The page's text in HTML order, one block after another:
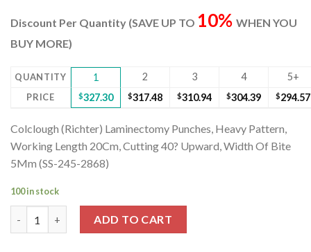
was:
is:
Discount Per Quantity (SAVE UP TO 10% WHEN YOU
BUY MORE)
QUANTITY 1 2 3 4 5+
PRICE $327.30 $317.48 $310.94 $304.39 $294.57
Colclough (Richter) Laminectomy Punches, Heavy Pattern,
Working Length 20Cm, Cutting 40? Upward, Width Of Bite
5Mm (SS-245-2868)
100 in stock
ADD TO CART